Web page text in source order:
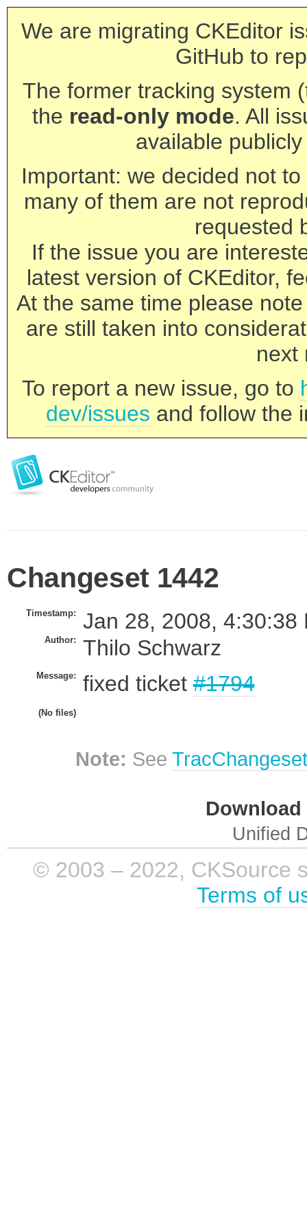
We are migrating CKEditor
GitHub to
The former tracking system
the read-only mode. All
available
Important: we decided not
many of them are not
requested
If the issue you are
latest version of CKEditor,
At the same time please
are still taken into
next
To report a new issue, go to
dev/issues and follow the
Changeset 1442
Timestamp: Jan 28, 2008, 4:30:38
Author: Thilo Schwarz
Message: fixed ticket#1794
(No files)
Note: See
Unified
© 2003 – 2022, CKSource
Terms of